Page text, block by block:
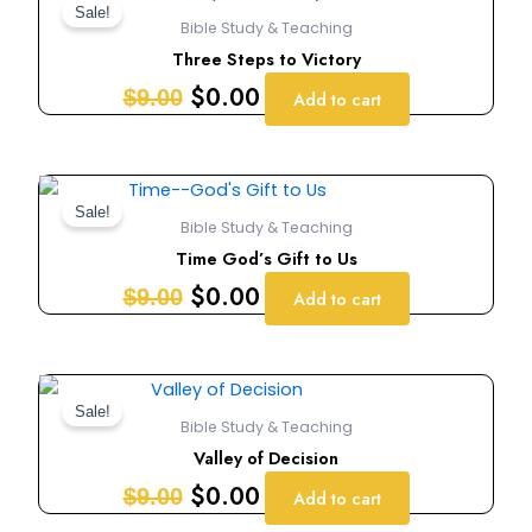
Sale!
Bible Study & Teaching
Three Steps to Victory
$9.00
price
was:
$9.00.
$0.00
price
is:
$0.00.
Add to cart
Sale!
Bible Study & Teaching
Time God’s Gift to Us
$9.00
Original
price
was:
$9.00.
$0.00
Current
price
is:
$0.00.
Add to cart
Sale!
Bible Study & Teaching
Valley of Decision
$9.00
Original
price
was:
$9.00.
$0.00
Current
price
is:
$0.00.
Add to cart